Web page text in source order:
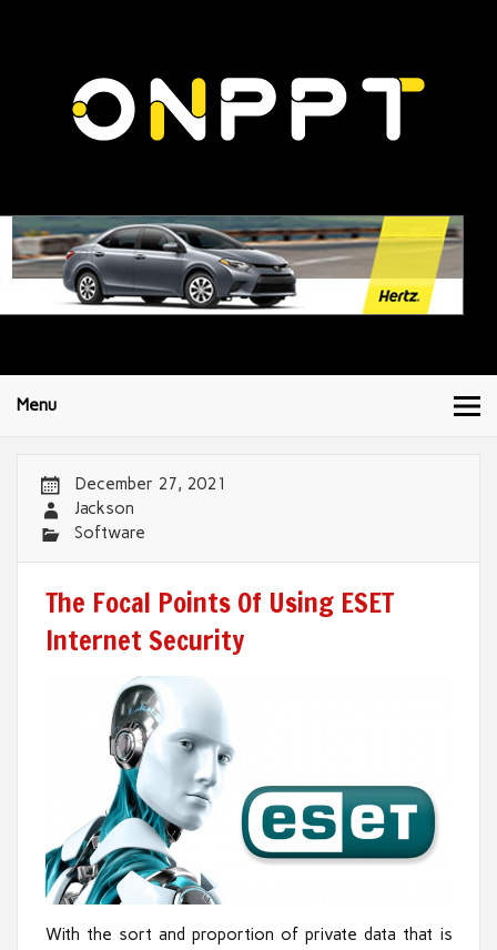
Menu
December 27, 2021
Jackson
Software
The Focal Points Of Using ESET
Internet Security
With the sort and proportion of private data that is